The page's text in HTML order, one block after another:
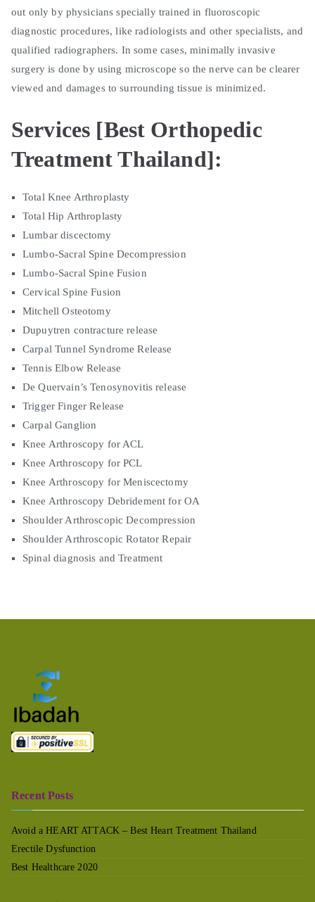
out only by physicians specially trained in fluoroscopic
diagnostic procedures, like radiologists and other specialists, and
qualified radiographers. In some cases, minimally invasive
surgery is done by using microscope so the nerve can be clearer
viewed and damages to surrounding tissue is minimized.
Services [Best Orthopedic
Treatment Thailand]:
Total Knee Arthroplasty
Total Hip Arthroplasty
Lumbar discectomy
Lumbo-Sacral Spine Decompression
Lumbo-Sacral Spine Fusion
Cervical Spine Fusion
Mitchell Osteotomy
Dupuytren contracture release
Carpal Tunnel Syndrome Release
Tennis Elbow Release
De Quervain’s Tenosynovitis release
Trigger Finger Release
Carpal Ganglion
Knee Arthroscopy for ACL
Knee Arthroscopy for PCL
Knee Arthroscopy for Meniscectomy
Knee Arthroscopy Debridement for OA
Shoulder Arthroscopic Decompression
Shoulder Arthroscopic Rotator Repair
Spinal diagnosis and Treatment
Recent Posts
Avoid a HEART ATTACK – Best Heart Treatment Thailand
Erectile Dysfunction
Best Healthcare 2020